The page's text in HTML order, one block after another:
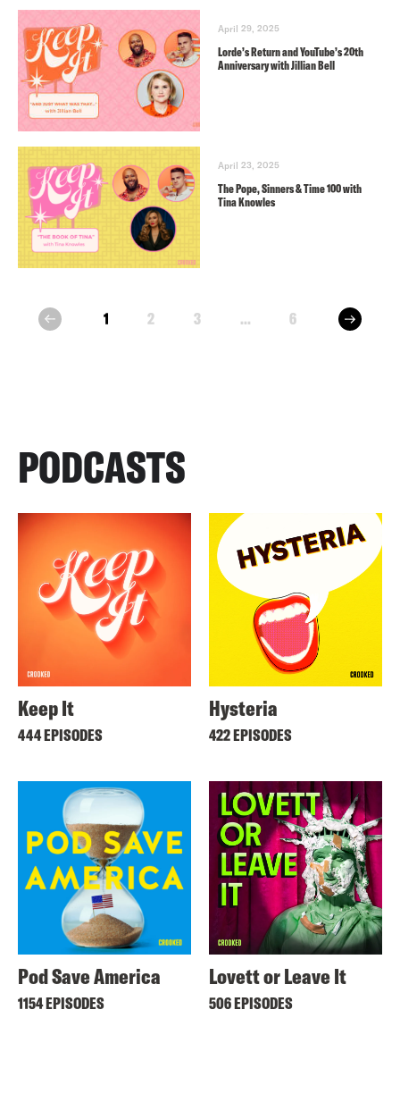
April 29, 2025
Lorde’s Return and YouTube’s 20th
Anniversary with Jillian Bell
April 23, 2025
The Pope, Sinners & Time 100 with
Tina Knowles
prev 1 2 3 ... 6 next
PODCASTS
Keep It
444 EPISODES
Hysteria
422 EPISODES
Pod Save America
1154 EPISODES
Lovett or Leave It
506 EPISODES